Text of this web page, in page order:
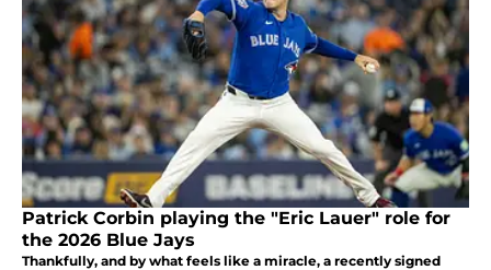
Patrick Corbin playing the "Eric Lauer" role for
the 2026 Blue Jays
Thankfully, and by what feels like a miracle, a recently signed